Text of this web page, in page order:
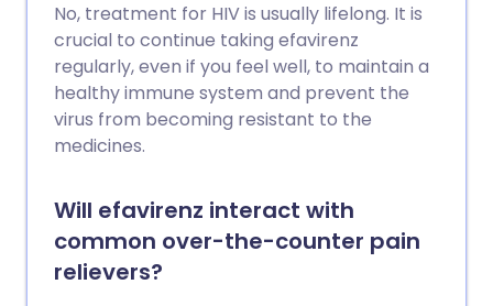
No, treatment for HIV is usually lifelong. It is
crucial to continue taking efavirenz
regularly, even if you feel well, to maintain a
healthy immune system and prevent the
virus from becoming resistant to the
medicines.
Will efavirenz interact with
common over-the-counter pain
relievers?